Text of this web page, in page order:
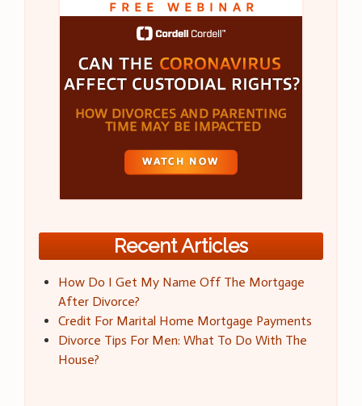
Recent Articles
How Do I Get My Name Off The Mortgage
After Divorce?
Credit For Marital Home Mortgage Payments
Divorce Tips For Men: What To Do With The
House?